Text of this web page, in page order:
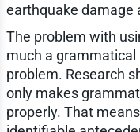
earthquake damage
The problem with
much a
problem. Research
only makes
properly. That